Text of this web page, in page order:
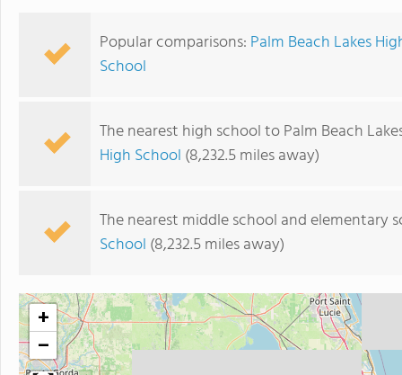
Popular comparisons: Palm Beach Lakes
School
The nearest high school to Palm Beach
High School (8,232.5 miles away)
The nearest middle school and elementary
School (8,232.5 miles away)
+
−